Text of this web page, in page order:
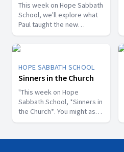
This week on Hope Sabbath
School, we'll explore what
Paul taught the new
Christians in Corinth about
spiritual gifts. Some wanted
one gift, while others
desired another. But we'll
discover that the Holy Spirit
is the One Who decides
which gifts to give to each
believer. As we learn to
identify and use our gifts
for God's glory, we can
to others. Join us this week
HOPE SABBATH SCHOOL
Sinners in the Church
"This week on Hope
Sabbath School, *Sinners in
the Church*. You might ask,
what's that all about? The
some serious challenges,